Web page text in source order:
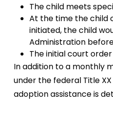
The child meets
At the time the child
initiated, the child
Administration
The initial court
In addition to a monthly
under the federal Title
adoption assistance is